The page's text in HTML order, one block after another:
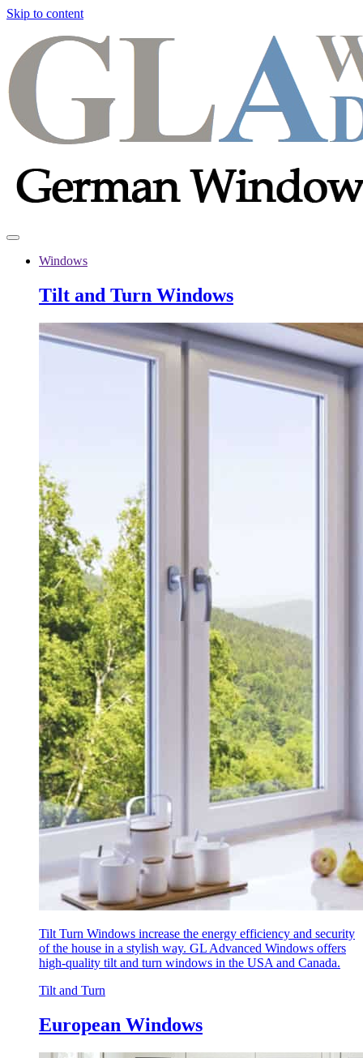
Skip to content
Windows
Tilt and Turn Windows
Tilt Turn Windows increase the energy efficiency and security
of the house in a stylish way. GL Advanced Windows offers
high-quality tilt and turn windows in the USA and Canada.
Tilt and Turn
European Windows